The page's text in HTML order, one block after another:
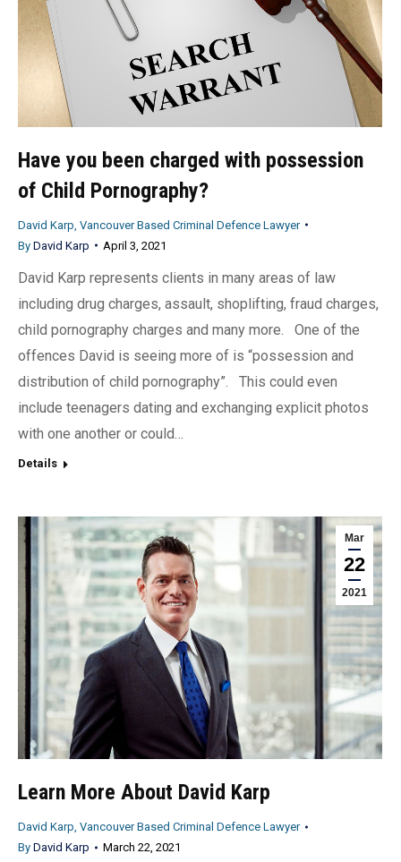
Have you been charged with possession
of Child Pornography?
David Karp, Vancouver Based Criminal Defence Lawyer
By David Karp April 3, 2021
David Karp represents clients in many areas of law
including drug charges, assault, shoplifting, fraud charges,
child pornography charges and many more. One of the
offences David is seeing more of is “possession and
distribution of child pornography”. This could even
include teenagers dating and exchanging explicit photos
with one another or could…
Details
Mar
22
2021
Learn More About David Karp
David Karp, Vancouver Based Criminal Defence Lawyer
By David Karp March 22, 2021